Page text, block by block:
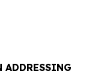
ADDRESSING